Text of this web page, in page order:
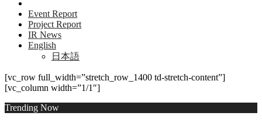
Event Report
Project Report
IR News
English
日本語
[vc_row full_width=”stretch_row_1400 td-stretch-content”]
[vc_column width=”1/1″]
Trending Now